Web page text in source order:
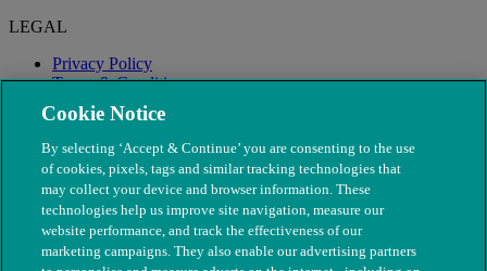
LEGAL
Privacy Policy
Terms & Conditions
Modern Slavery
Cookie Notice
By selecting ‘Accept & Continue’ you are consenting to the use
of cookies, pixels, tags and similar tracking technologies that
may collect your device and browser information. These
technologies help us improve site navigation, measure our
website performance, and track the effectiveness of our
marketing campaigns. They also enable our advertising partners